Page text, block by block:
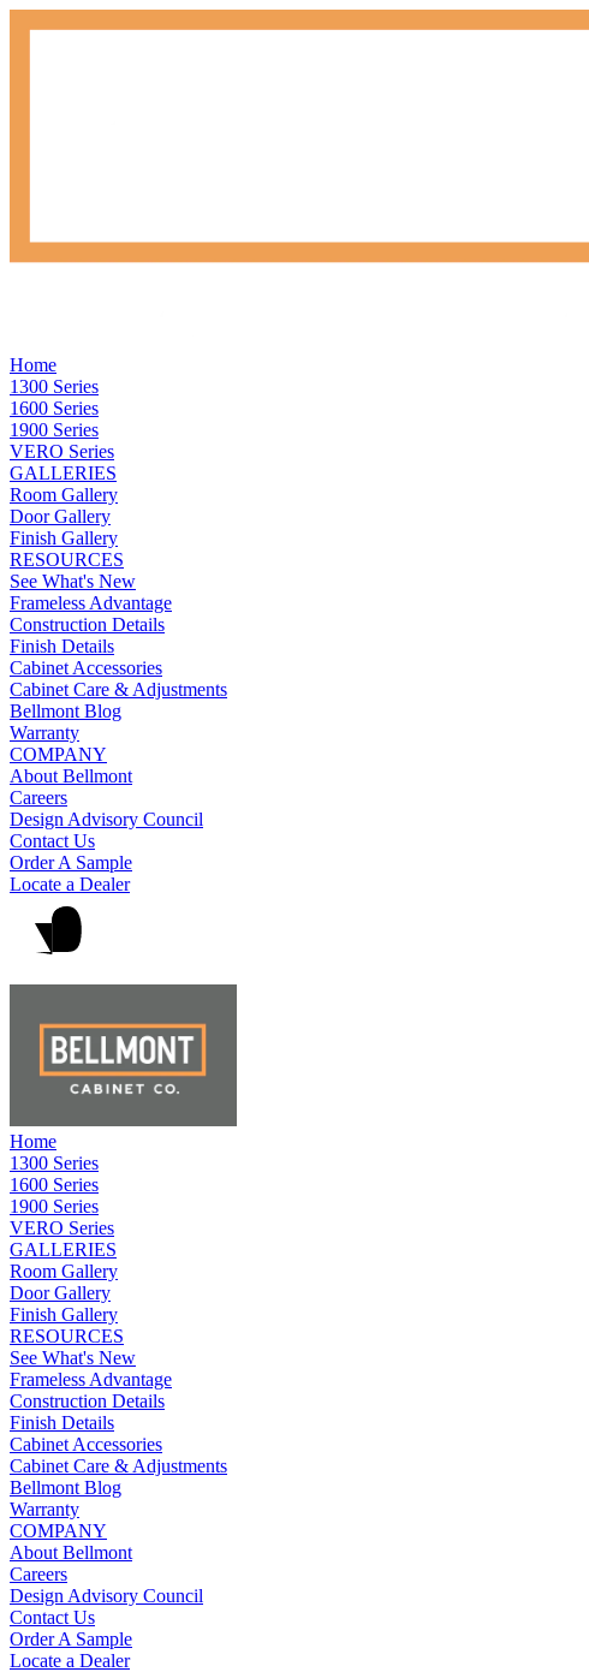
Home
1300 Series
1600 Series
1900 Series
VERO Series
GALLERIES
Room Gallery
Door Gallery
Finish Gallery
RESOURCES
See What's New
Frameless Advantage
Construction Details
Finish Details
Cabinet Accessories
Cabinet Care & Adjustments
Bellmont Blog
Warranty
COMPANY
About Bellmont
Careers
Design Advisory Council
Contact Us
Order A Sample
Locate a Dealer
Home
1300 Series
1600 Series
1900 Series
VERO Series
GALLERIES
Room Gallery
Door Gallery
Finish Gallery
RESOURCES
See What's New
Frameless Advantage
Construction Details
Finish Details
Cabinet Accessories
Cabinet Care & Adjustments
Bellmont Blog
Warranty
COMPANY
About Bellmont
Careers
Design Advisory Council
Contact Us
Order A Sample
Locate a Dealer